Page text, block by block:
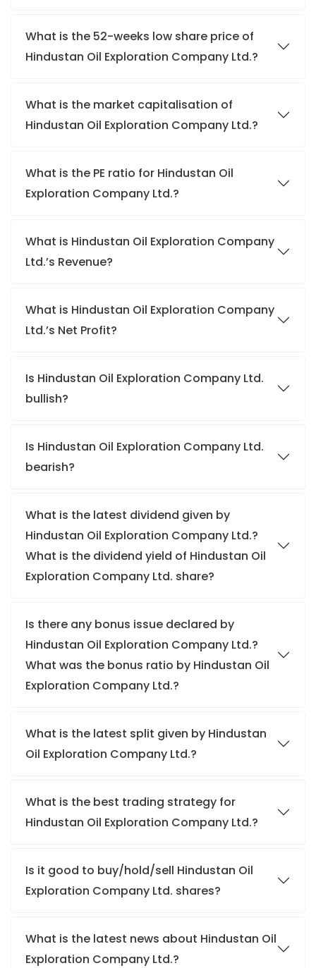
What is the 52-weeks low share price of
Hindustan Oil Exploration Company Ltd.?
What is the market capitalisation of
Hindustan Oil Exploration Company Ltd.?
What is the PE ratio for Hindustan Oil
Exploration Company Ltd.?
What is Hindustan Oil Exploration Company
Ltd.’s Revenue?
What is Hindustan Oil Exploration Company
Ltd.’s Net Profit?
Is Hindustan Oil Exploration Company Ltd.
bullish?
Is Hindustan Oil Exploration Company Ltd.
bearish?
What is the latest dividend given by
Hindustan Oil Exploration Company Ltd.?
What is the dividend yield of Hindustan Oil
Exploration Company Ltd. share?
Is there any bonus issue declared by
Hindustan Oil Exploration Company Ltd.?
What was the bonus ratio by Hindustan Oil
Exploration Company Ltd.?
What is the latest split given by Hindustan
Oil Exploration Company Ltd.?
What is the best trading strategy for
Hindustan Oil Exploration Company Ltd.?
Is it good to buy/hold/sell Hindustan Oil
Exploration Company Ltd. shares?
What is the latest news about Hindustan Oil
Exploration Company Ltd.?